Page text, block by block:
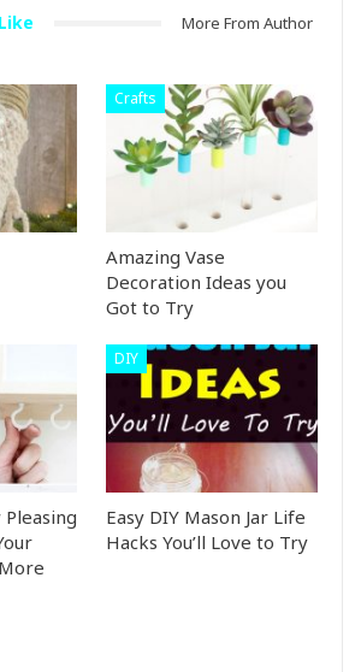
More From Author
Crafts
Amazing Vase
Decoration Ideas you
Got to Try
DIY
Easy DIY Mason Jar Life
Hacks You’ll Love to Try